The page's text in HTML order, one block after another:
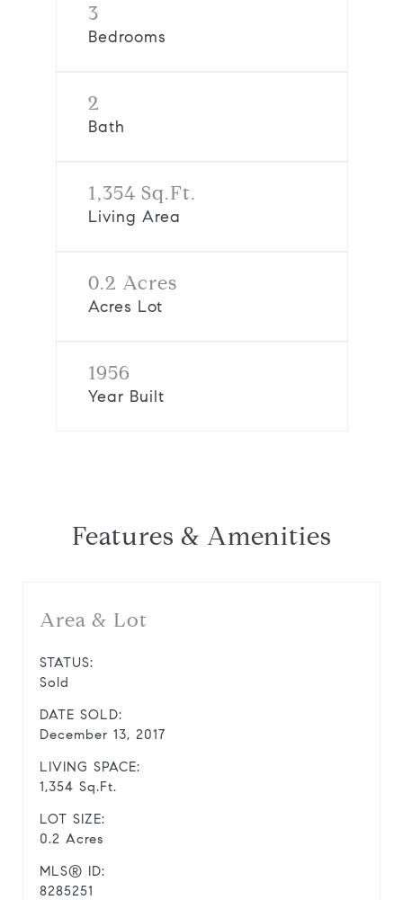
3
Bedrooms
2
Bath
1,354 Sq.Ft.
Living Area
0.2 Acres
Acres Lot
1956
Year Built
Features & Amenities
Area & Lot
STATUS:
Sold
DATE SOLD:
December 13, 2017
LIVING SPACE:
1,354 Sq.Ft.
LOT SIZE:
0.2 Acres
MLS® ID:
8285251